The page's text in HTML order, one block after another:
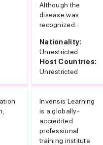
Although the
disease was
recognized...
Nationality:
Unrestricted
Host Countries:
Unrestricted
Invensis Learning
is a globally-
accredited
professional
training institute